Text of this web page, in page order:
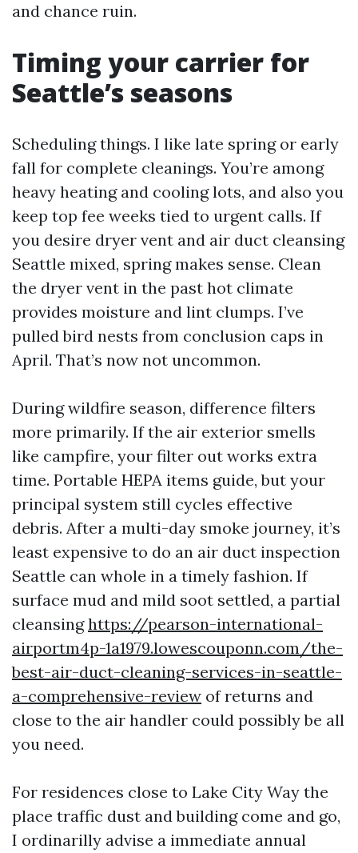
and chance ruin.
Timing your carrier for
Seattle’s seasons
Scheduling things. I like late spring or early
fall for complete cleanings. You’re among
heavy heating and cooling lots, and also you
keep top fee weeks tied to urgent calls. If
you desire dryer vent and air duct cleansing
Seattle mixed, spring makes sense. Clean
the dryer vent in the past hot climate
provides moisture and lint clumps. I’ve
pulled bird nests from conclusion caps in
April. That’s now not uncommon.
During wildfire season, difference filters
more primarily. If the air exterior smells
like campfire, your filter out works extra
time. Portable HEPA items guide, but your
principal system still cycles effective
debris. After a multi-day smoke journey, it’s
least expensive to do an air duct inspection
Seattle can whole in a timely fashion. If
surface mud and mild soot settled, a partial
cleansinghttps://pearson-international-
airportm4p-1a1979.lowescouponn.com/the-
best-air-duct-cleaning-services-in-seattle-
a-comprehensive-review of returns and
close to the air handler could possibly be all
you need.
For residences close to Lake City Way the
place traffic dust and building come and go,
I ordinarilly advise a immediate annual